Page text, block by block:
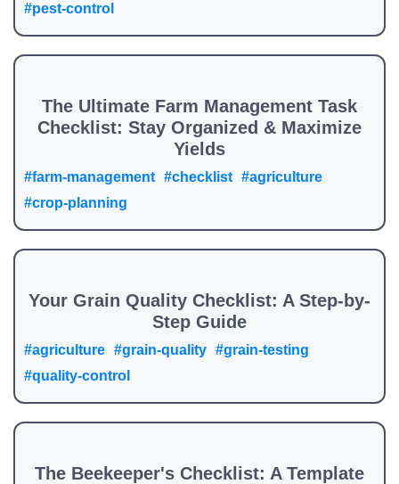
#pest-control
The Ultimate Farm Management Task
Checklist: Stay Organized & Maximize
Yields
#farm-management #checklist #agriculture
#crop-planning
Your Grain Quality Checklist: A Step-by-
Step Guide
#agriculture #grain-quality #grain-testing
#quality-control
The Beekeeper's Checklist: A Template